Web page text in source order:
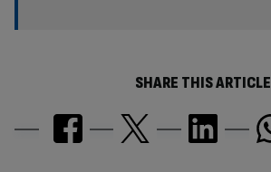
SHARE THIS ARTICLE